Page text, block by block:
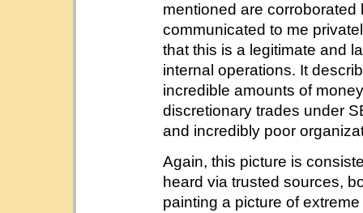
mentioned are
communicated to me
that this is a legitimate and
internal operations. It
incredible amounts of
discretionary trades under
and incredibly poor
Again, this picture is
heard via trusted sources,
painting a picture of